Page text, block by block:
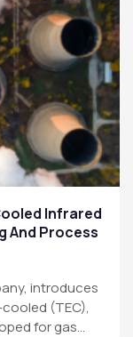
Infrared
And Process
introduces
(TEC),
for gas
USA